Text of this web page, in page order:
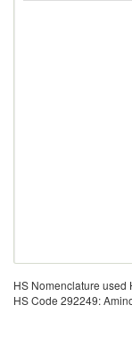
HS Nomenclature used
HS Code 292249: